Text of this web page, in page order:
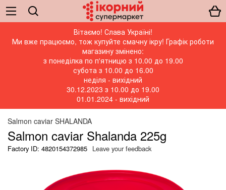
Вітаємо! Слава Україні!
Ми вже працюємо, тож купуйте смачну ікру! Графік роботи
магазину змінено:
з понеділка по п'ятницю з 10.00 до 19.00
субота з 10.00 до 16.00
неділя - вихідний
30.12.2023 з 10.00 до 19.00
01.01.2024 - вихідний
Salmon caviar SHALANDA
Salmon caviar Shalanda 225g
Factory ID: 4820154372985 Leave your feedback